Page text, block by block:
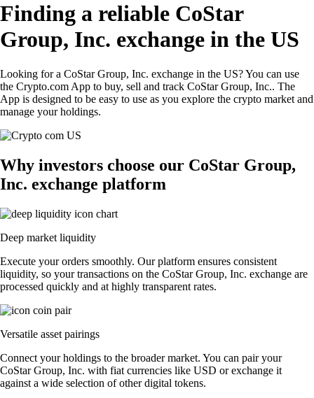
Finding a reliable CoStar
Group, Inc. exchange in the US
Looking for a CoStar Group, Inc. exchange in the US? You can use
the Crypto.com App to buy, sell and track CoStar Group, Inc.. The
App is designed to be easy to use as you explore the crypto market and
manage your holdings.
Why investors choose our CoStar Group,
Inc. exchange platform
Deep market liquidity
Execute your orders smoothly. Our platform ensures consistent
liquidity, so your transactions on the CoStar Group, Inc. exchange are
processed quickly and at highly transparent rates.
Versatile asset pairings
Connect your holdings to the broader market. You can pair your
CoStar Group, Inc. with fiat currencies like USD or exchange it
against a wide selection of other digital tokens.